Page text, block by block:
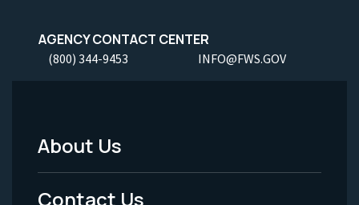
AGENCY CONTACT CENTER
(800) 344-9453 INFO@FWS.GOV
Footer
Menu
About Us
Contact Us